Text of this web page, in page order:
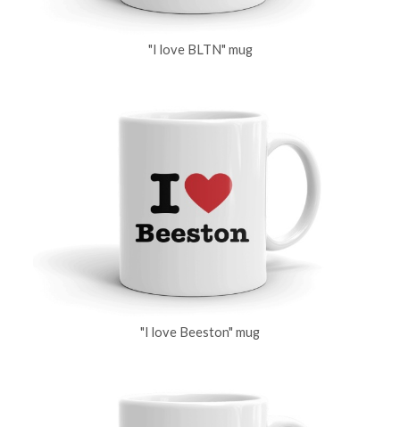
"I love BLTN" mug
"I love Beeston" mug